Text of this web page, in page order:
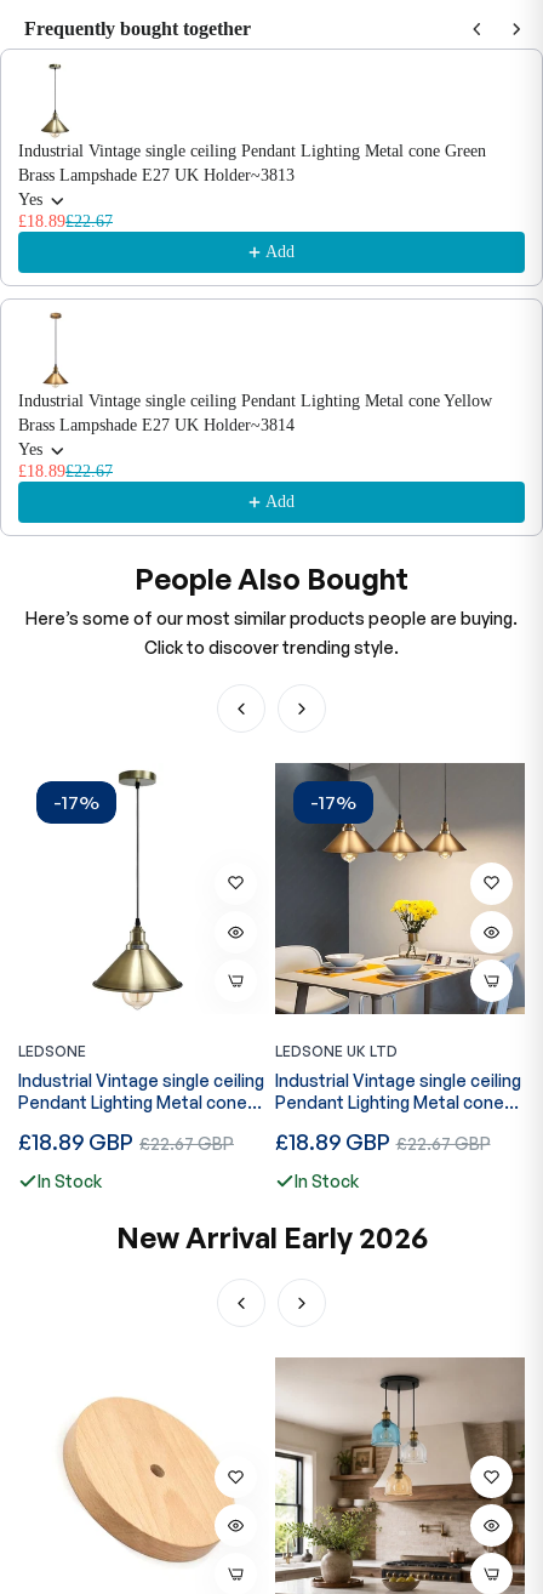
Frequently bought together
Use the Previous and Next buttons to navigate through product
Industrial Vintage single ceiling Pendant Lighting Metal cone Green
Brass Lampshade E27 UK Holder~3813
Yes
£18.89£22.67
Add
Industrial Vintage single ceiling Pendant Lighting Metal cone Yellow
Brass Lampshade E27 UK Holder~3814
Yes
£18.89£22.67
Add
People Also Bought
Here’s some of our most similar products people are buying.
Click to discover trending style.
-17%
LEDSONE
Industrial Vintage single ceiling
Pendant Lighting Metal cone
UK Holder~3813
Regular
£18.89 GBP Sale
£22.67 GBP
In Stock
-17%
LEDSONE UK LTD
Industrial Vintage single ceiling
Pendant Lighting Metal cone
UK Holder~3814
Regular
£18.89 GBPSale
£22.67 GBP
In Stock
New Arrival Early 2026